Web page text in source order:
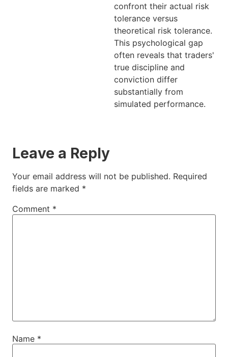
confront their actual risk
tolerance versus
theoretical risk tolerance.
This psychological gap
often reveals that traders'
true discipline and
conviction differ
substantially from
simulated performance.
Leave a Reply
Your email address will not be published. Required
fields are marked *
Comment *
Name *